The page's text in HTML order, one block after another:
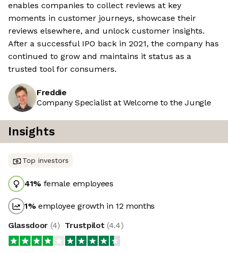
enables companies to collect reviews at key
moments in customer journeys, showcase their
reviews elsewhere, and unlock customer insights.
After a successful IPO back in 2021, the company has
continued to grow and maintains it status as a
trusted tool for consumers.
Freddie
Company Specialist at Welcome to the Jungle
Insights
Top investors
41% female employees
1%employee growth in 12 months
Glassdoor (4) Trustpilot (4.4)